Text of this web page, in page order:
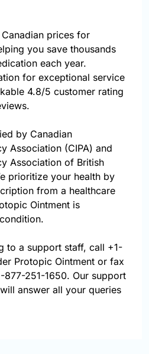
prices for
you save thousands
each year.
for exceptional service
4.8/5 customer rating
by Canadian
Association (CIPA) and
Association of British
prioritize your health by
from a healthcare
Ointment is
to a support staff, call +1-
Protopic Ointment or fax
251-1650. Our support
answer all your queries